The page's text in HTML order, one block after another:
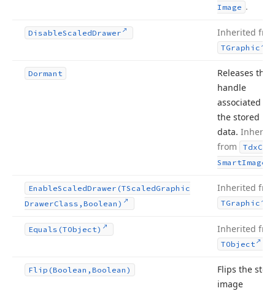
Image .
DisableScaledDrawer Inherited
TGraphic
Dormant
Releases the
handle
associated
the stored
data.
from
Tdx
SmartImage
EnableScaledDrawer (TScaledGraphic
DrawerClass,Boolean)
Inherited
TGraphic
Equals (TObject) Inherited
TObject
Flip (Boolean,Boolean)
Flips the
image